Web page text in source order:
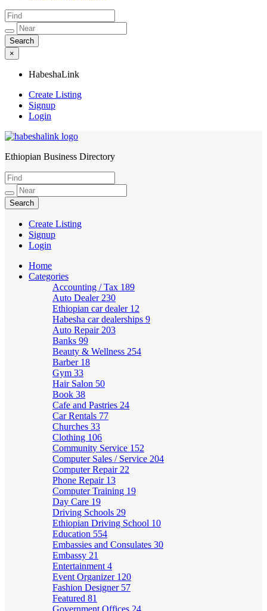
×
HabeshaLink
Create Listing
Signup
Login
HabeshaLink
Ethiopian Business Directory
Create Listing
Signup
Login
Home
Categories
Accounting / Tax 189
Auto Dealer 230
Ethiopian car dealer 12
Habesha car dealerships 9
Auto Repair 203
Banks 99
Beauty & Wellness 254
Barber 18
Gym 33
Hair Salon 50
Book 38
Cafe and Pastries 24
Car Rentals 77
Churches 33
Clothing 106
Community Service 152
Computer Sales / Service 204
Computer Repair 22
Phone Repair 13
Computer Training 19
Day Care 19
Driving Schools 29
Ethiopian Driving School 10
Education 554
Embassies and Consulates 30
Embassy 21
Entertainment 4
Event Organizer 120
Fashion Designer 57
Featured 81
Government Offices 24